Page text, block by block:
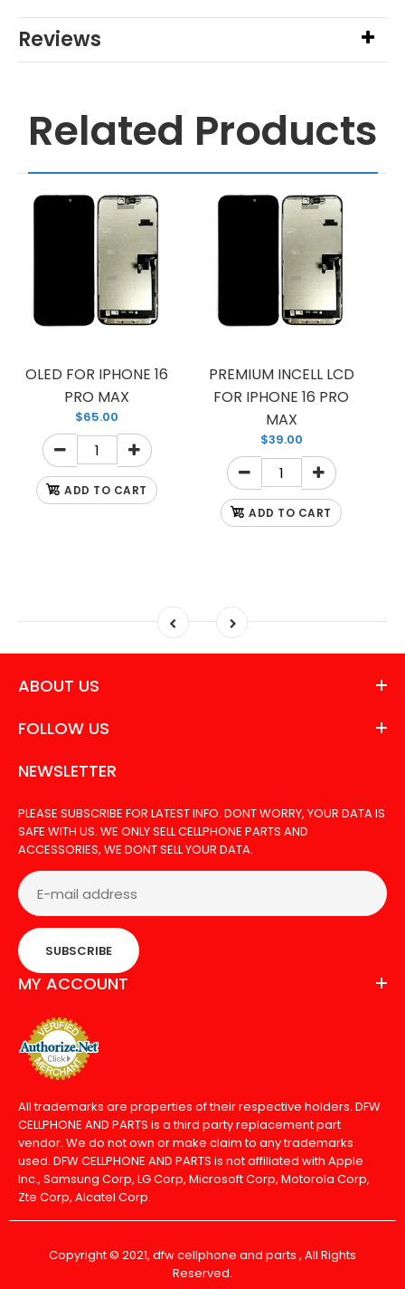
Reviews
Related Products
OLED FOR IPHONE 16
PRO MAX
$65.00
ADD TO CART
PREMIUM INCELL LCD
FOR IPHONE 16 PRO
MAX
$39.00
ADD TO CART
ABOUT US
FOLLOW US
NEWSLETTER
PLEASE SUBSCRIBE FOR LATEST INFO. DONT WORRY, YOUR DATA IS
SAFE WITH US. WE ONLY SELL CELLPHONE PARTS AND
ACCESSORIES, WE DONT SELL YOUR DATA.
SUBSCRIBE
MY ACCOUNT
All trademarks are properties of their respective holders. DFW
CELLPHONE AND PARTS is a third party replacement part
vendor. We do not own or make claim to any trademarks
used. DFW CELLPHONE AND PARTS is not affiliated with Apple
Inc., Samsung Corp, LG Corp, Microsoft Corp, Motorola Corp,
Zte Corp, Alcatel Corp.
Copyright © 2021, dfw cellphone and parts , All Rights
Reserved.